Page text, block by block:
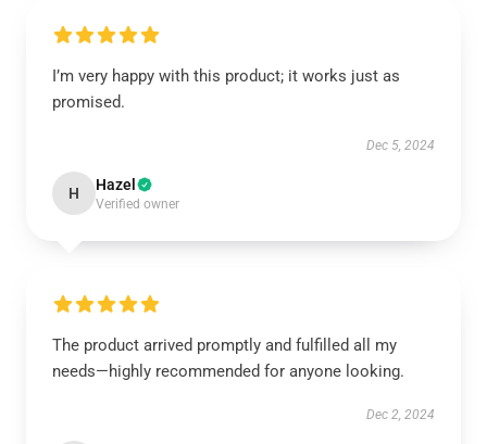
I’m very happy with this product; it works just as
promised.
Dec 5, 2024
H Hazel
Verified owner
The product arrived promptly and fulfilled all my
needs—highly recommended for anyone looking.
Dec 2, 2024